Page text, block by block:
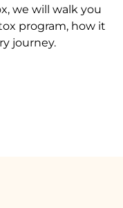
, we will walk you
program, how it
journey.